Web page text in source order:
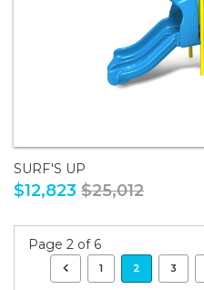
SURF'S UP
$12,823 $25,012
Page 2 of 6
1 2 3